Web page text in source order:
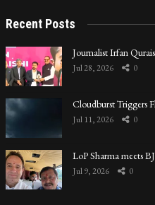
Recent Posts
Journalist Irfan
Jul 28, 2026 0
Cloudburst Triggers
Jul 11, 2026 0
LoP Sharma meets
Jul 9, 2026 0